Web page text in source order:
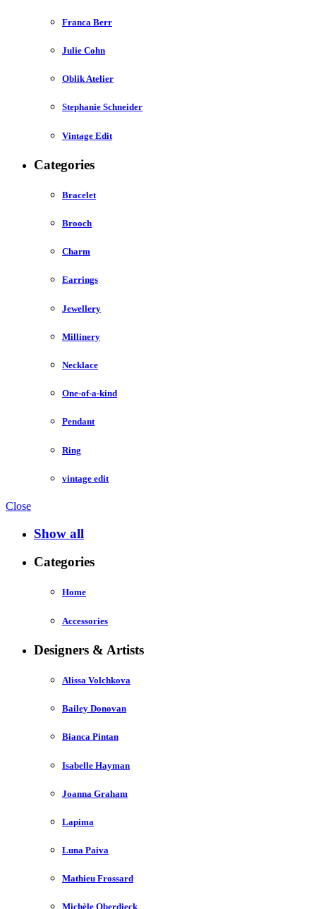
Franca Berr
Julie Cohn
Oblik Atelier
Stephanie Schneider
Vintage Edit
Categories
Bracelet
Brooch
Charm
Earrings
Jewellery
Millinery
Necklace
One-of-a-kind
Pendant
Ring
vintage edit
Close
Show all
Categories
Home
Accessories
Designers & Artists
Alissa Volchkova
Bailey Donovan
Bianca Pintan
Isabelle Hayman
Joanna Graham
Lapima
Luna Paiva
Mathieu Frossard
Michèle Oberdieck